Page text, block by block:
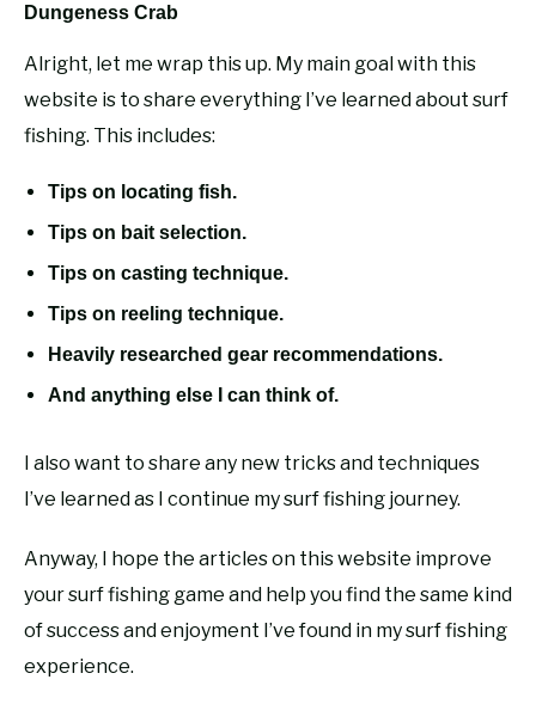
Dungeness Crab
Alright, let me wrap this up. My main goal with this
website is to share everything I’ve learned about surf
fishing. This includes:
Tips on locating fish.
Tips on bait selection.
Tips on casting technique.
Tips on reeling technique.
Heavily researched gear recommendations.
And anything else I can think of.
I also want to share any new tricks and techniques
I’ve learned as I continue my surf fishing journey.
Anyway, I hope the articles on this website improve
your surf fishing game and help you find the same kind
of success and enjoyment I’ve found in my surf fishing
experience.